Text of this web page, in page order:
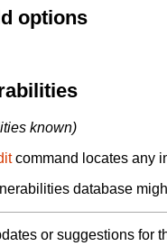
options
known)
command locates any
database
or suggestions for